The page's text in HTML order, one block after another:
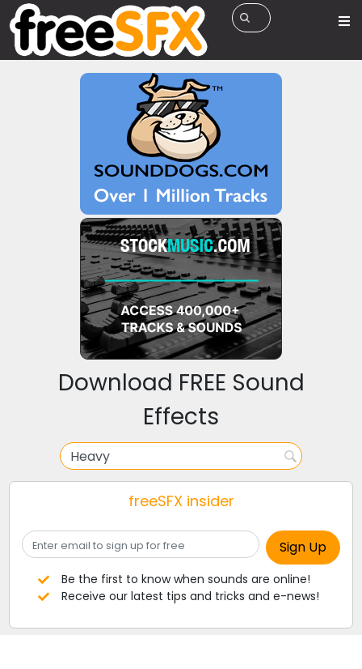
Download FREE Sound
Effects
freeSFX insider
Be the first to know when sounds are online!
Receive our latest tips and tricks and e-news!